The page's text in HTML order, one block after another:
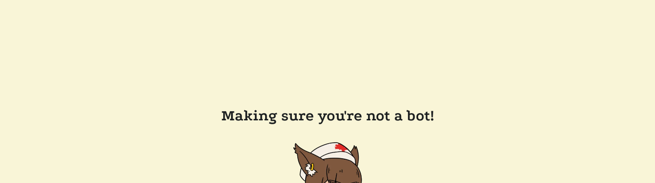
Making sure you're not a bot!